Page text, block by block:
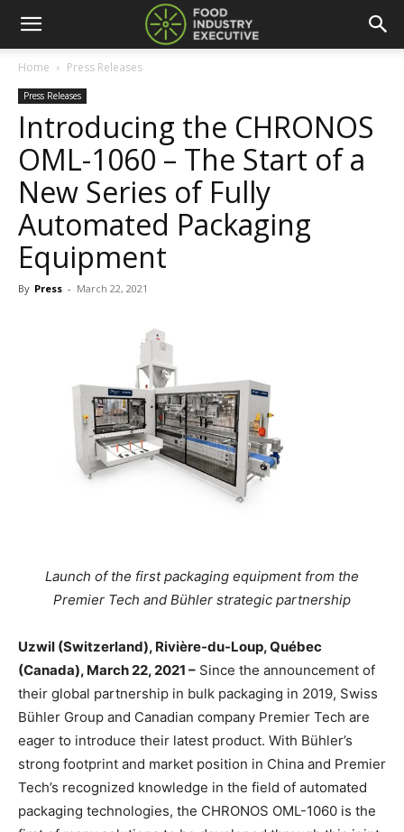
Home Press Releases
Press Releases
Introducing the CHRONOS
OML-1060 – The Start of a
New Series of Fully
Automated Packaging
Equipment
By Press - March 22, 2021
Launch of the first packaging equipment from the
Premier Tech and Bühler strategic partnership
Uzwil (Switzerland), Rivière-du-Loup, Québec
(Canada), March 22, 2021 – Since the announcement of
their global partnership in bulk packaging in 2019, Swiss
Bühler Group and Canadian company Premier Tech are
eager to introduce their latest product. With Bühler’s
strong footprint and market position in China and Premier
Tech’s recognized knowledge in the field of automated
packaging technologies, the CHRONOS OML-1060 is the